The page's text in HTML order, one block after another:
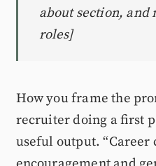
about section, and
roles]
How you frame the
recruiter doing a first
useful output. “Career